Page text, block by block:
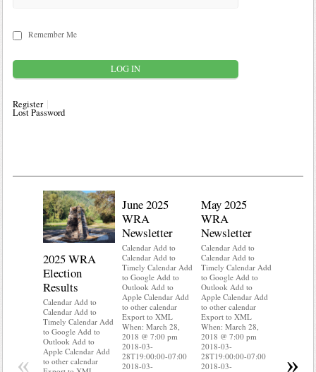
Remember Me
Register
Lost Password
2025 WRA
Election
Results
Calendar Add to
Calendar Add to
Timely Calendar Add
to Google Add to
Outlook Add to
Apple Calendar Add
to other calendar
June 2025
WRA
Newsletter
Calendar Add to
Calendar Add to
Timely Calendar Add
to Google Add to
Outlook Add to
Apple Calendar Add
to other calendar
Export to XML
When: March 28,
2018 @ 7:00 pm
2018-03-
28T19:00:00-07:00
2018-03-
May 2025
WRA
Newsletter
Calendar Add to
Calendar Add to
Timely Calendar Add
to Google Add to
Outlook Add to
Apple Calendar Add
to other calendar
Export to XML
When: March 28,
2018 @ 7:00 pm
2018-03-
28T19:00:00-07:00
2018-03-
When:
« »